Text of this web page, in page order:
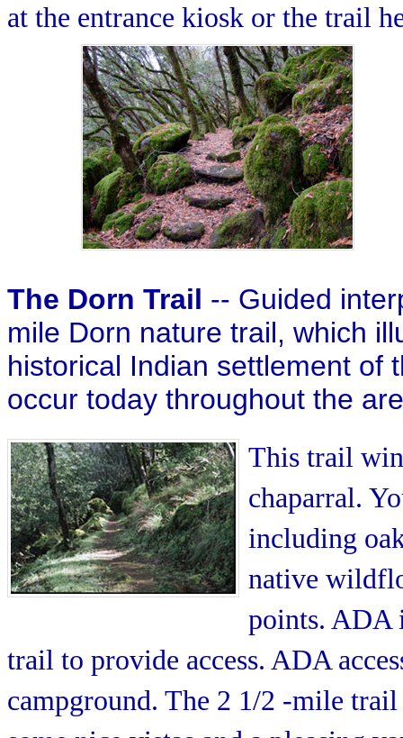
at the entrance kiosk or the trail
The Dorn Trail -- Guided
mile Dorn nature trail, which
historical Indian settlement of
occur today throughout the
This trail
chaparral.
including
native
points. ADA
trail to provide access. ADA
campground. The 2 1/2 -mile